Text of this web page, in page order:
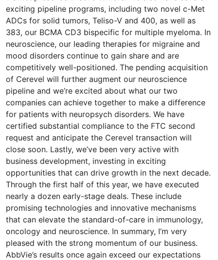
exciting pipeline programs, including two novel c-Met
ADCs for solid tumors, Teliso-V and 400, as well as
383, our BCMA CD3 bispecific for multiple myeloma. In
neuroscience, our leading therapies for migraine and
mood disorders continue to gain share and are
competitively well-positioned. The pending acquisition
of Cerevel will further augment our neuroscience
pipeline and we’re excited about what our two
companies can achieve together to make a difference
for patients with neuropsych disorders. We have
certified substantial compliance to the FTC second
request and anticipate the Cerevel transaction will
close soon. Lastly, we’ve been very active with
business development, investing in exciting
opportunities that can drive growth in the next decade.
Through the first half of this year, we have executed
nearly a dozen early-stage deals. These include
promising technologies and innovative mechanisms
that can elevate the standard-of-care in immunology,
oncology and neuroscience. In summary, I’m very
pleased with the strong momentum of our business.
AbbVie’s results once again exceed our expectations